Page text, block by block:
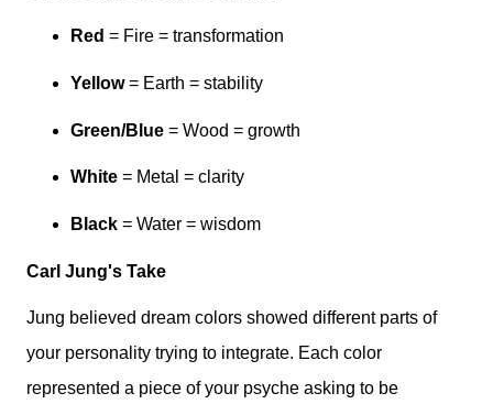
Red = Fire = transformation
Yellow = Earth = stability
Green/Blue = Wood = growth
White = Metal = clarity
Black = Water = wisdom
Carl Jung's Take
Jung believed dream colors showed different parts of
your personality trying to integrate. Each color
represented a piece of your psyche asking to be